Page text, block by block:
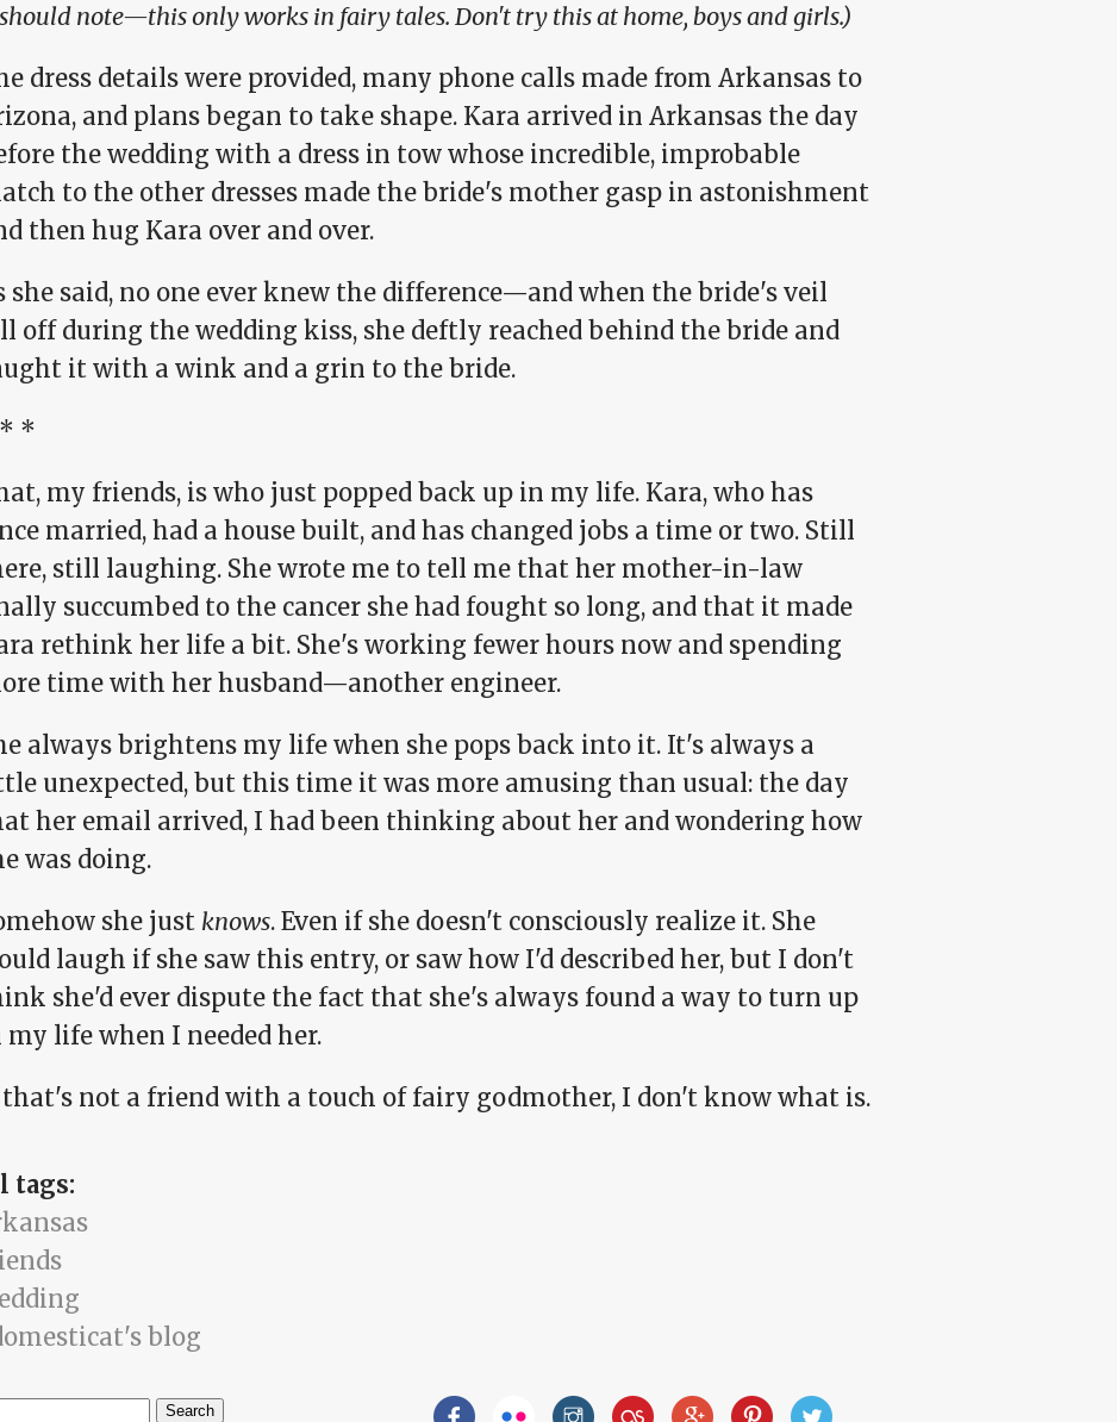
note—this only works in fairy tales. Don't try this at home, boys and girls.)
dress details were provided, many phone calls made from Arkansas to
and plans began to take shape. Kara arrived in Arkansas the day
the wedding with a dress in tow whose incredible, improbable
to the other dresses made the bride's mother gasp in astonishment
then hug Kara over and over.
she said, no one ever knew the difference—and when the bride's veil
off during the wedding kiss, she deftly reached behind the bride and
it with a wink and a grin to the bride.
*
my friends, is who just popped back up in my life. Kara, who has
married, had a house built, and has changed jobs a time or two. Still
still laughing. She wrote me to tell me that her mother-in-law
succumbed to the cancer she had fought so long, and that it made
rethink her life a bit. She's working fewer hours now and spending
time with her husband—another engineer.
always brightens my life when she pops back into it. It's always a
unexpected, but this time it was more amusing than usual: the day
her email arrived, I had been thinking about her and wondering how
was doing.
she just knows. Even if she doesn't consciously realize it. She
laugh if she saw this entry, or saw how I'd described her, but I don't
she'd ever dispute the fact that she's always found a way to turn up
my life when I needed her.
not a friend with a touch of fairy godmother, I don't know what is.
tags:
blog